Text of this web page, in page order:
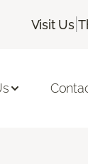
Visit Us |